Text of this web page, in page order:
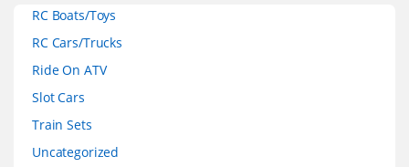
RC Boats/Toys
RC Cars/Trucks
Ride On ATV
Slot Cars
Train Sets
Uncategorized